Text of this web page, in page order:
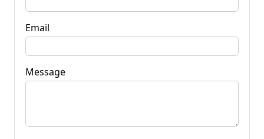
Email
Message